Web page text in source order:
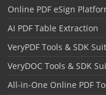
Online PDF eSign
AI PDF Table Extraction
VeryPDF Tools & SDK
VeryDOC Tools & SDK
All-in-One Online PDF